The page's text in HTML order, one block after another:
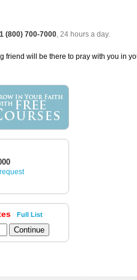
1 (800) 700-7000, 24 hours a day.
friend will be there to pray with you in
Full List